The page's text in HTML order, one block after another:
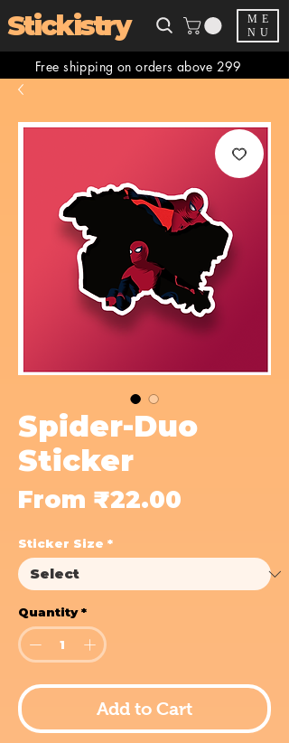
Stickistry
ME
NU
Free shipping on orders above 299
Spider-Duo
Sticker
From ₹22.00
Sticker Size *
Quantity *
Add to Cart